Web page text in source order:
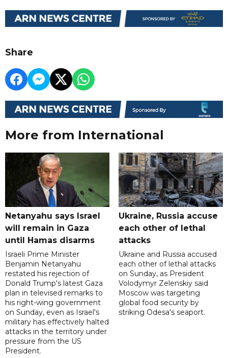
Share
More from International
Netanyahu says Israel
will remain in Gaza
until Hamas disarms
Israeli Prime Minister
Benjamin Netanyahu
restated his rejection of
Donald Trump's latest Gaza
plan in televised remarks to
his right-wing government
on Sunday, even as Israel's
military has effectively halted
attacks in the territory under
pressure from the US
President.
Ukraine, Russia accuse
each other of lethal
attacks
Ukraine and Russia accused
each other of lethal attacks
on Sunday, as President
Volodymyr Zelenskiy said
Moscow was targeting
global food security by
striking Odesa's seaport.